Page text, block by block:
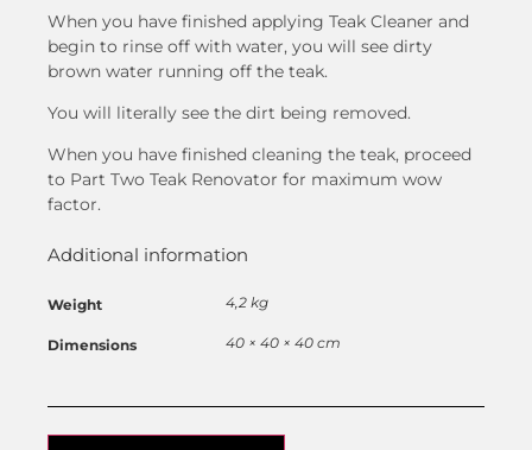
When you have finished applying Teak Cleaner and
begin to rinse off with water, you will see dirty
brown water running off the teak.
You will literally see the dirt being removed.
When you have finished cleaning the teak, proceed
to Part Two Teak Renovator for maximum wow
factor.
Additional information
Weight 4,2 kg
Dimensions 40 × 40 × 40 cm